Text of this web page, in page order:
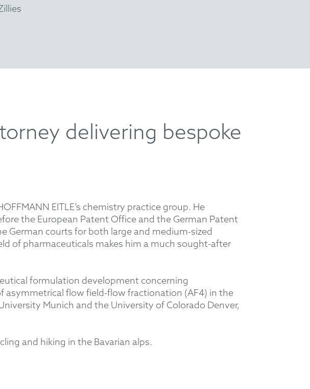
delivering bespoke
EITLE’s chemistry practice group. He
the European Patent Office and the German Patent
German courts for both large and medium-sized
of pharmaceuticals makes him a much sought-after
formulation development concerning
flow field-flow fractionation (AF4) in the
Munich and the University of Colorado Denver,
and hiking in the Bavarian alps.